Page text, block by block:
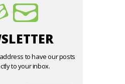
to have our posts
to your inbox.